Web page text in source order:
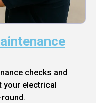
checks and
your electrical